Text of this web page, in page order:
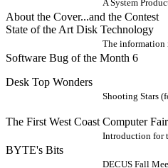
A System
About the Cover...and the Contest
State of the Art Disk Technology
The information
Software Bug of the Month 6
Desk Top Wonders
Shooting Stars
The First West Coast Computer
Introduction for
BYTE's Bits
DECUS Fall